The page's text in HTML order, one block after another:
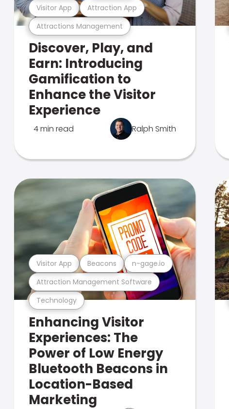
Attractions Management
Visitor App Attraction App
Discover, Play, and
Earn: Introducing
Gamification to
Enhance the Visitor
Experience
4 min read Ralph Smith
Technology
Attraction Management Software
Visitor App Beacons n-gage.io
Enhancing Visitor
Experiences: The
Power of Low Energy
Bluetooth Beacons in
Location-Based
Marketing